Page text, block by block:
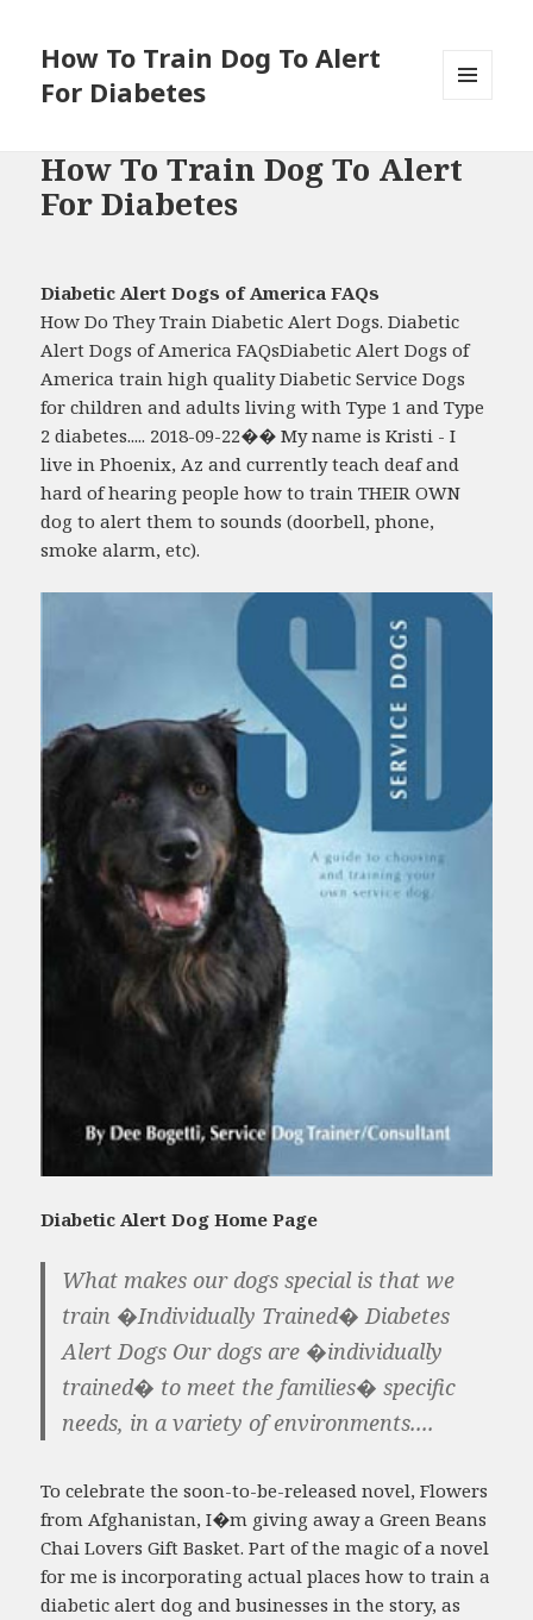
How To Train Dog To Alert
For Diabetes
How To Train Dog To Alert
For Diabetes
Diabetic Alert Dogs of America FAQs
How Do They Train Diabetic Alert Dogs. Diabetic
Alert Dogs of America FAQsDiabetic Alert Dogs of
America train high quality Diabetic Service Dogs
for children and adults living with Type 1 and Type
2 diabetes..... 2018-09-22�� My name is Kristi - I
live in Phoenix, Az and currently teach deaf and
hard of hearing people how to train THEIR OWN
dog to alert them to sounds (doorbell, phone,
smoke alarm, etc).
Diabetic Alert Dog Home Page
What makes our dogs special is that we
train �Individually Trained� Diabetes
Alert Dogs Our dogs are �individually
trained� to meet the families� specific
needs, in a variety of environments....
To celebrate the soon-to-be-released novel, Flowers
from Afghanistan, I�m giving away a Green Beans
Chai Lovers Gift Basket. Part of the magic of a novel
for me is incorporating actual places how to train a
diabetic alert dog and businesses in the story, as